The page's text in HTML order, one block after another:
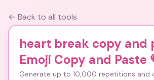
← Back to all tools
heart break copy and
Emoji Copy and Paste
Generate up to 10,000 repetitions and